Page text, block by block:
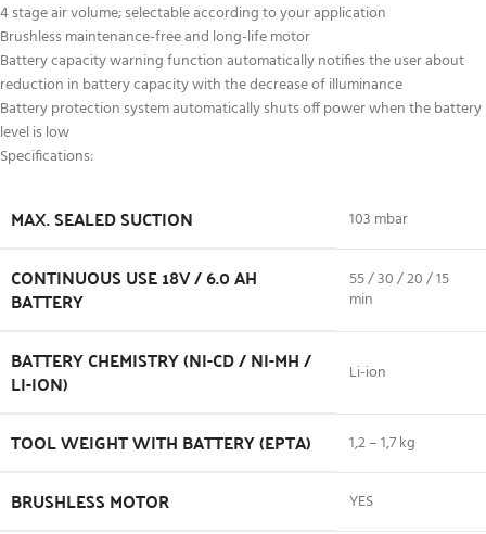
4 stage air volume; selectable according to your application
Brushless maintenance-free and long-life motor
Battery capacity warning function automatically notifies the user about
reduction in battery capacity with the decrease of illuminance
Battery protection system automatically shuts off power when the battery
level is low
Specifications:
MAX. SEALED SUCTION 103 mbar
CONTINUOUS USE 18V / 6.0 AH
BATTERY
55 / 30 / 20 / 15
min
BATTERY CHEMISTRY (NI-CD / NI-MH /
LI-ION) Li-ion
TOOL WEIGHT WITH BATTERY (EPTA) 1,2 – 1,7 kg
BRUSHLESS MOTOR YES